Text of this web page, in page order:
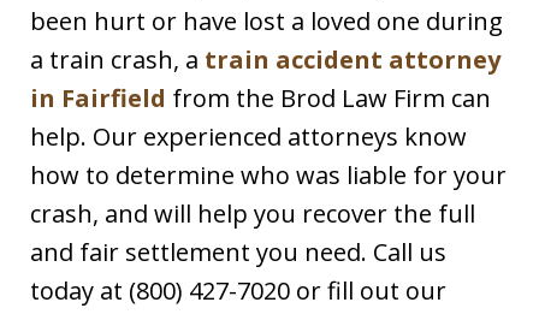
been hurt or have lost a loved one during
a train crash, a train accident attorney
in Fairfield from the Brod Law Firm can
help. Our experienced attorneys know
how to determine who was liable for your
crash, and will help you recover the full
and fair settlement you need. Call us
today at (800) 427-7020 or fill out our